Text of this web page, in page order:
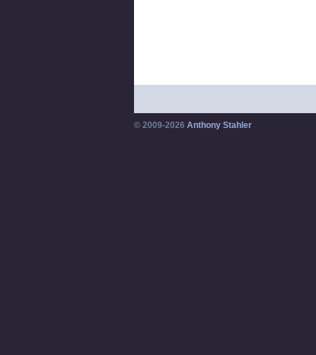
© 2009-2026 Anthony Stahler